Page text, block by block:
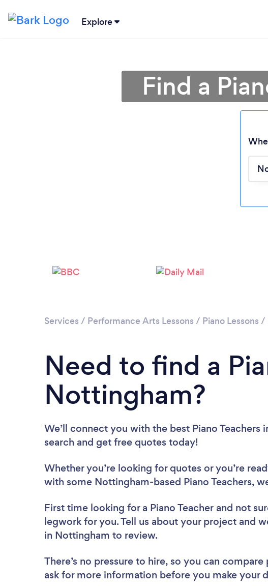
Explore
Find a
Services / Performance Arts Lessons / Piano Lessons /
Need to find a
Nottingham?
We’ll connect you with the best Piano
search and get free quotes today!
Whether you’re looking for quotes or you’re
with some Nottingham-based Piano Teachers,
First time looking for a Piano Teacher and not
legwork for you. Tell us about your project and
in Nottingham to review.
There’s no pressure to hire, so you can
ask for more information before you make your